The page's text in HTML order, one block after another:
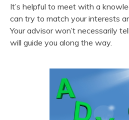
It’s helpful to meet with a
can try to match your interests
Your advisor won’t necessarily
will guide you along the way.